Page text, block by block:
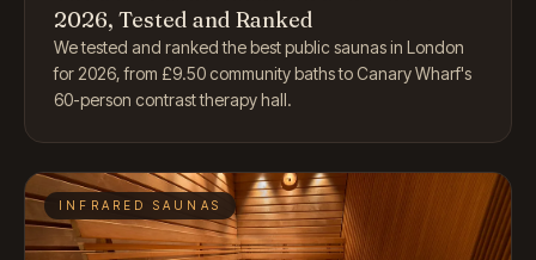
2026, Tested and Ranked
We tested and ranked the best public saunas in London
for 2026, from £9.50 community baths to Canary Wharf's
60-person contrast therapy hall.
INFRARED SAUNAS